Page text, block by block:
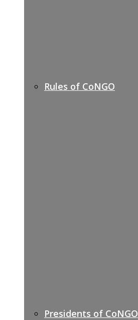
Rules of CoNGO
Presidents of CoNGO